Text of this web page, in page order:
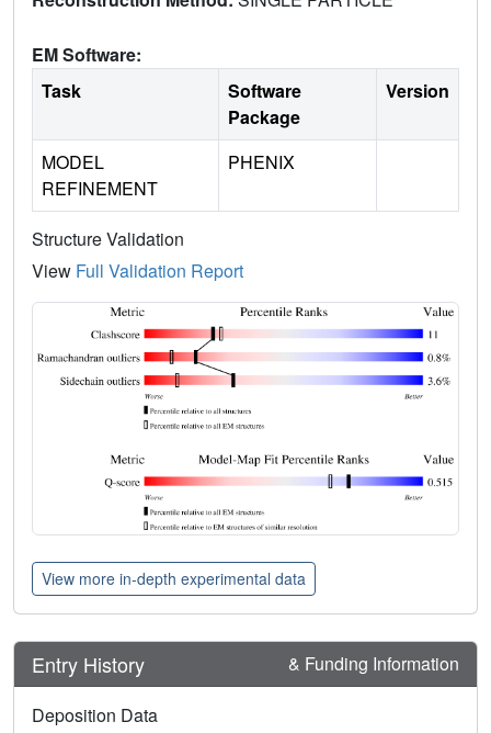
EM Software:
Task
Software
Package
Version
MODEL
REFINEMENT
PHENIX
Structure Validation
View Full Validation Report
View more in-depth experimental data
Entry History & Funding Information
Deposition Data